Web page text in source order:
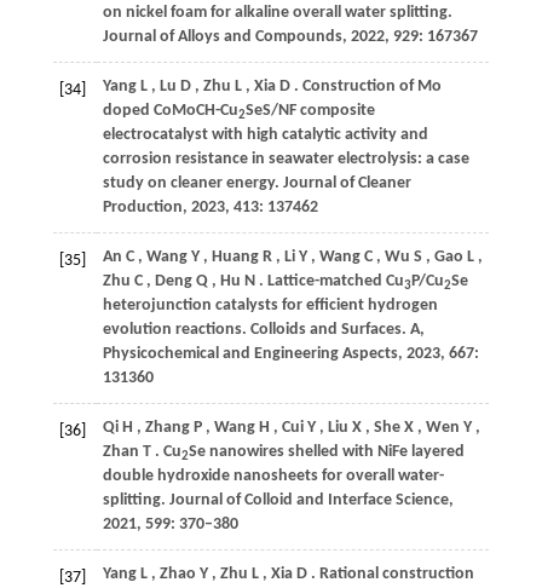
on nickel foam for alkaline overall water splitting.
Journal of Alloys and Compounds, 2022, 929: 167367
[34] Yang L , Lu D , Zhu L , Xia D . Construction of Mo
doped CoMoCH-Cu2SeS/NF composite
electrocatalyst with high catalytic activity and
corrosion resistance in seawater electrolysis: a case
study on cleaner energy. Journal of Cleaner
Production, 2023, 413: 137462
[35] An C , Wang Y , Huang R , Li Y , Wang C , Wu S , Gao L ,
Zhu C , Deng Q , Hu N . Lattice-matched Cu3P/Cu2Se
heterojunction catalysts for efficient hydrogen
evolution reactions. Colloids and Surfaces. A,
Physicochemical and Engineering Aspects, 2023, 667:
131360
[36] Qi H , Zhang P , Wang H , Cui Y , Liu X , She X , Wen Y ,
Zhan T . Cu2Se nanowires shelled with NiFe layered
double hydroxide nanosheets for overall water-
splitting. Journal of Colloid and Interface Science,
2021, 599: 370–380
[37] Yang L , Zhao Y , Zhu L , Xia D . Rational construction